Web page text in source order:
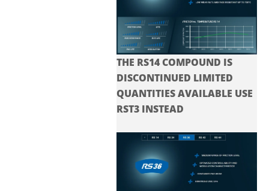
THE RS14 COMPOUND IS
DISCONTINUED LIMITED
QUANTITIES AVAILABLE USE
RST3 INSTEAD